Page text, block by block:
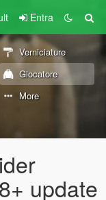
Entra
Verniciature
Giocatore
More
update